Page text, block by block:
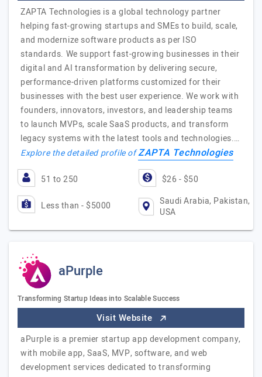
ZAPTA Technologies is a global technology partner
helping fast-growing startups and SMEs to build, scale,
and modernize software products as per ISO
standards. We support fast-growing businesses in their
digital and AI transformation by delivering secure,
performance-driven platforms customized for their
businesses with the best user experience. We work with
founders, innovators, investors, and leadership teams
to launch MVPs, scale SaaS products, and transform
legacy systems with the latest tools and technologies.…
Explore the detailed profile ofZAPTA Technologies
51 to 250 $26 - $50
Less than - $5000
Saudi Arabia, Pakistan,
USA
aPurple
Transforming Startup Ideas into Scalable Success
Visit Website
aPurple is a premier startup app development company,
with mobile app, SaaS, MVP, software, and web
development services dedicated to transforming